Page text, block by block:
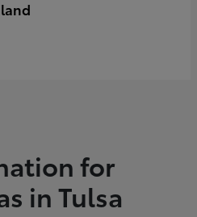
for
in Tulsa